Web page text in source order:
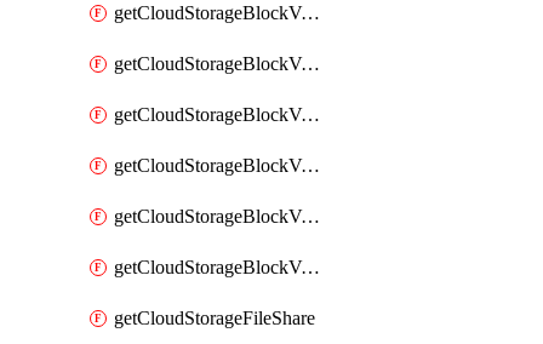
getCloudStorageBlockVolume
getCloudStorageBlockVolumeBackup
getCloudStorageBlockVolumeBackups
getCloudStorageBlockVolumeSnapshot
getCloudStorageBlockVolumeSnapshots
getCloudStorageBlockVolumes
getCloudStorageFileShare